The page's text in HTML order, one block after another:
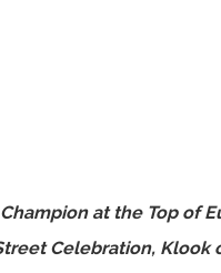
at the Top of
Celebration, Klook